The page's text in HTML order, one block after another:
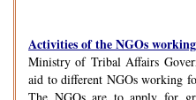
Activities of the NGOs
Ministry of Tribal Affairs
aid to different NGOs working